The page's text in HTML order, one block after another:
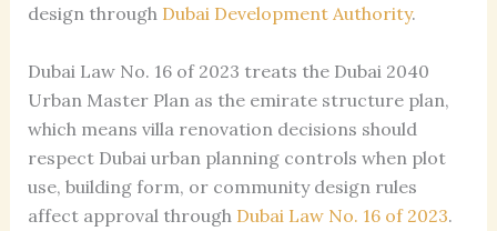
design through Dubai Development Authority.
Dubai Law No. 16 of 2023 treats the Dubai 2040
Urban Master Plan as the emirate structure plan,
which means villa renovation decisions should
respect Dubai urban planning controls when plot
use, building form, or community design rules
affect approval through Dubai Law No. 16 of 2023.